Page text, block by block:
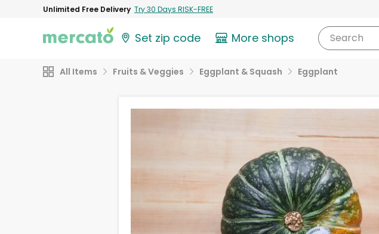
Unlimited Free Delivery Try 30 Days RISK-FREE
Set zip code More shops Search
All Items Fruits & Veggies Eggplant & Squash Eggplant